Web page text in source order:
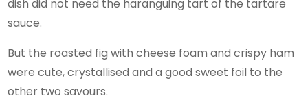
dish did not need the haranguing tart of the tartare
sauce.
But the roasted fig with cheese foam and crispy ham
were cute, crystallised and a good sweet foil to the
other two savours.